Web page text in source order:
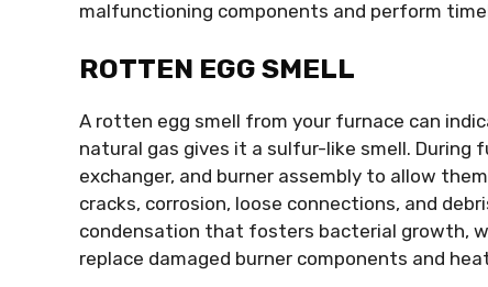
malfunctioning components and perform
ROTTEN EGG SMELL
A rotten egg smell from your furnace can
natural gas gives it a sulfur-like smell. During
exchanger, and burner assembly to allow
cracks, corrosion, loose connections, and
condensation that fosters bacterial growth,
replace damaged burner components and